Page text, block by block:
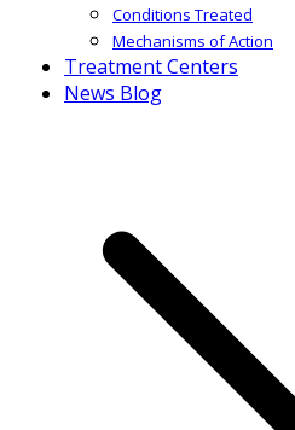
Conditions Treated
Mechanisms of Action
Treatment Centers
News Blog